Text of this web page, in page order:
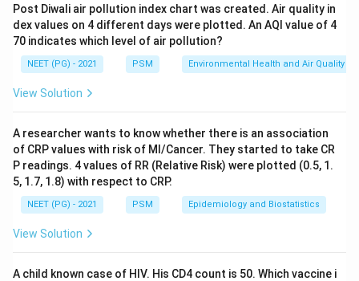
before-after data needs a paired t test, which looks at
the mean of the differences within each person. An
unpaired t test is used only when the two sets being
compared come from separate, independent groups of
people, for example comparing a drug group against a
Step 3: Detailed Explanation:
Here, each woman acts as her own control: her
cholesterol level before the drug is compared against
her cholesterol level after the drug, within the same
limb. This before-after design on the same subject is a
Post Diwali air pollution index chart was created. Air quality in
dex values on 4 different days were plotted. An AQI value of 4
70 indicates which level of air pollution?
NEET (PG) - 2021 PSM Environmental Health and Air Quality
View Solution
A researcher wants to know whether there is an association
of CRP values with risk of MI/Cancer. They started to take CR
P readings. 4 values of RR (Relative Risk) were plotted (0.5, 1.
5, 1.7, 1.8) with respect to CRP.
NEET (PG) - 2021 PSM Epidemiology and Biostatistics
View Solution
A child known case of HIV. His CD4 count is 50. Which vaccine i